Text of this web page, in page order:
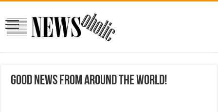
Good news from around the world!